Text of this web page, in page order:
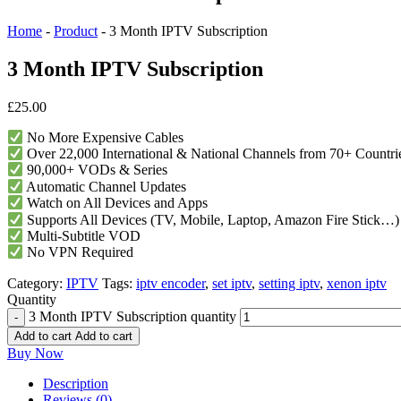
Home - Product - 3 Month IPTV Subscription
3 Month IPTV Subscription
£25.00
No More Expensive Cables
Over 22,000 International & National Channels from 70+
90,000+ VODs & Series
Automatic Channel Updates
Watch on All Devices and Apps
Supports All Devices (TV, Mobile, Laptop, Amazon Fire Stick…)
Multi-Subtitle VOD
No VPN Required
Category: IPTV Tags: iptv encoder, set iptv​, setting iptv​, xenon iptv​
Quantity
3 Month IPTV Subscription quantity
Add to cart Add to cart
Buy Now
Description